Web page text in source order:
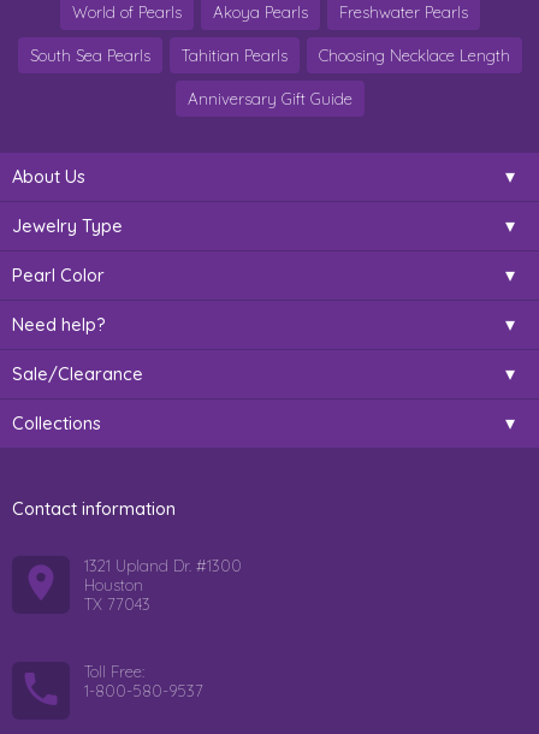
World of Pearls Akoya Pearls Freshwater Pearls
South Sea Pearls Tahitian Pearls Choosing Necklace Length
Anniversary Gift Guide
About Us
Jewelry Type
Pearl Color
Need help?
Sale/Clearance
Collections
Contact information
1321 Upland Dr. #1300
Houston
TX 77043
Toll Free:
1-800-580-9537